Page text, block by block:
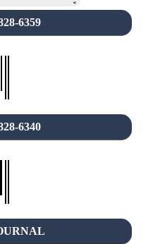
6359
6340